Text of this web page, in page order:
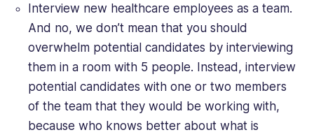
Interview new healthcare employees as a team.
And no, we don’t mean that you should
overwhelm potential candidates by interviewing
them in a room with 5 people. Instead, interview
potential candidates with one or two members
of the team that they would be working with,
because who knows better about what is